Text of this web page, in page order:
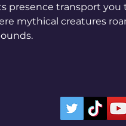
presence transport you
mythical creatures